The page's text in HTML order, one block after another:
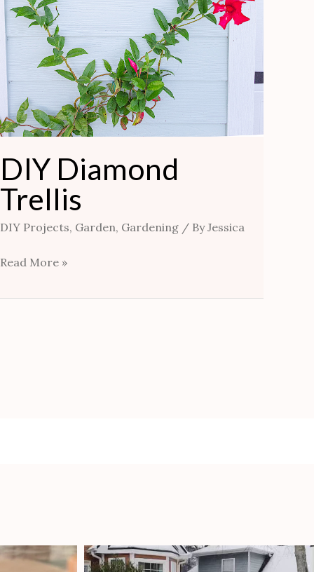
DIY Diamond
Trellis
DIY Projects, Garden, Gardening / ByJessica
Read More »